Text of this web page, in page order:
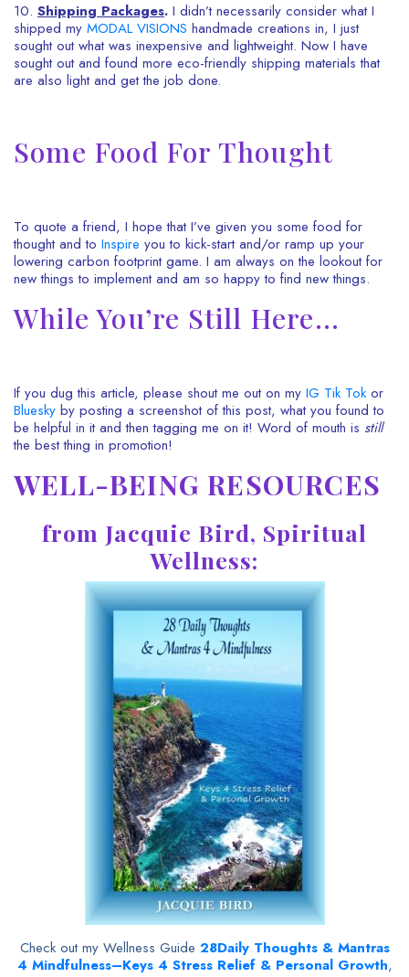
10. Shipping Packages. I didn’t necessarily consider what I
shipped my MODAL VISIONS handmade creations in, I just
sought out what was inexpensive and lightweight. Now I have
sought out and found more eco-friendly shipping materials that
are also light and get the job done.
Some Food For Thought
To quote a friend, I hope that I’ve given you some food for
thought and to Inspire you to kick-start and/or ramp up your
lowering carbon footprint game. I am always on the lookout for
new things to implement and am so happy to find new things.
While You’re Still Here…
If you dug this article, please shout me out on my IG Tik Tok or
Bluesky by posting a screenshot of this post, what you found to
be helpful in it and then tagging me on it! Word of mouth is still
the best thing in promotion!
WELL-BEING RESOURCES
from Jacquie Bird, Spiritual
Wellness:
Check out my Wellness Guide 28Daily Thoughts & Mantras
4 Mindfulness–Keys 4 Stress Relief & Personal Growth,